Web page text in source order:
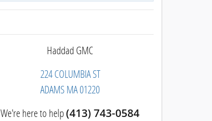
Haddad GMC
224 COLUMBIA ST
ADAMSMA01220
We're here to help(413) 743-0584